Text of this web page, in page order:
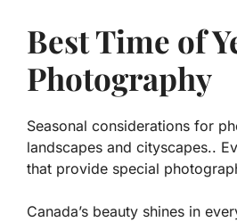
Best Time of
Photography
Seasonal considerations for
landscapes and cityscapes..
that provide special
Canada’s beauty shines in